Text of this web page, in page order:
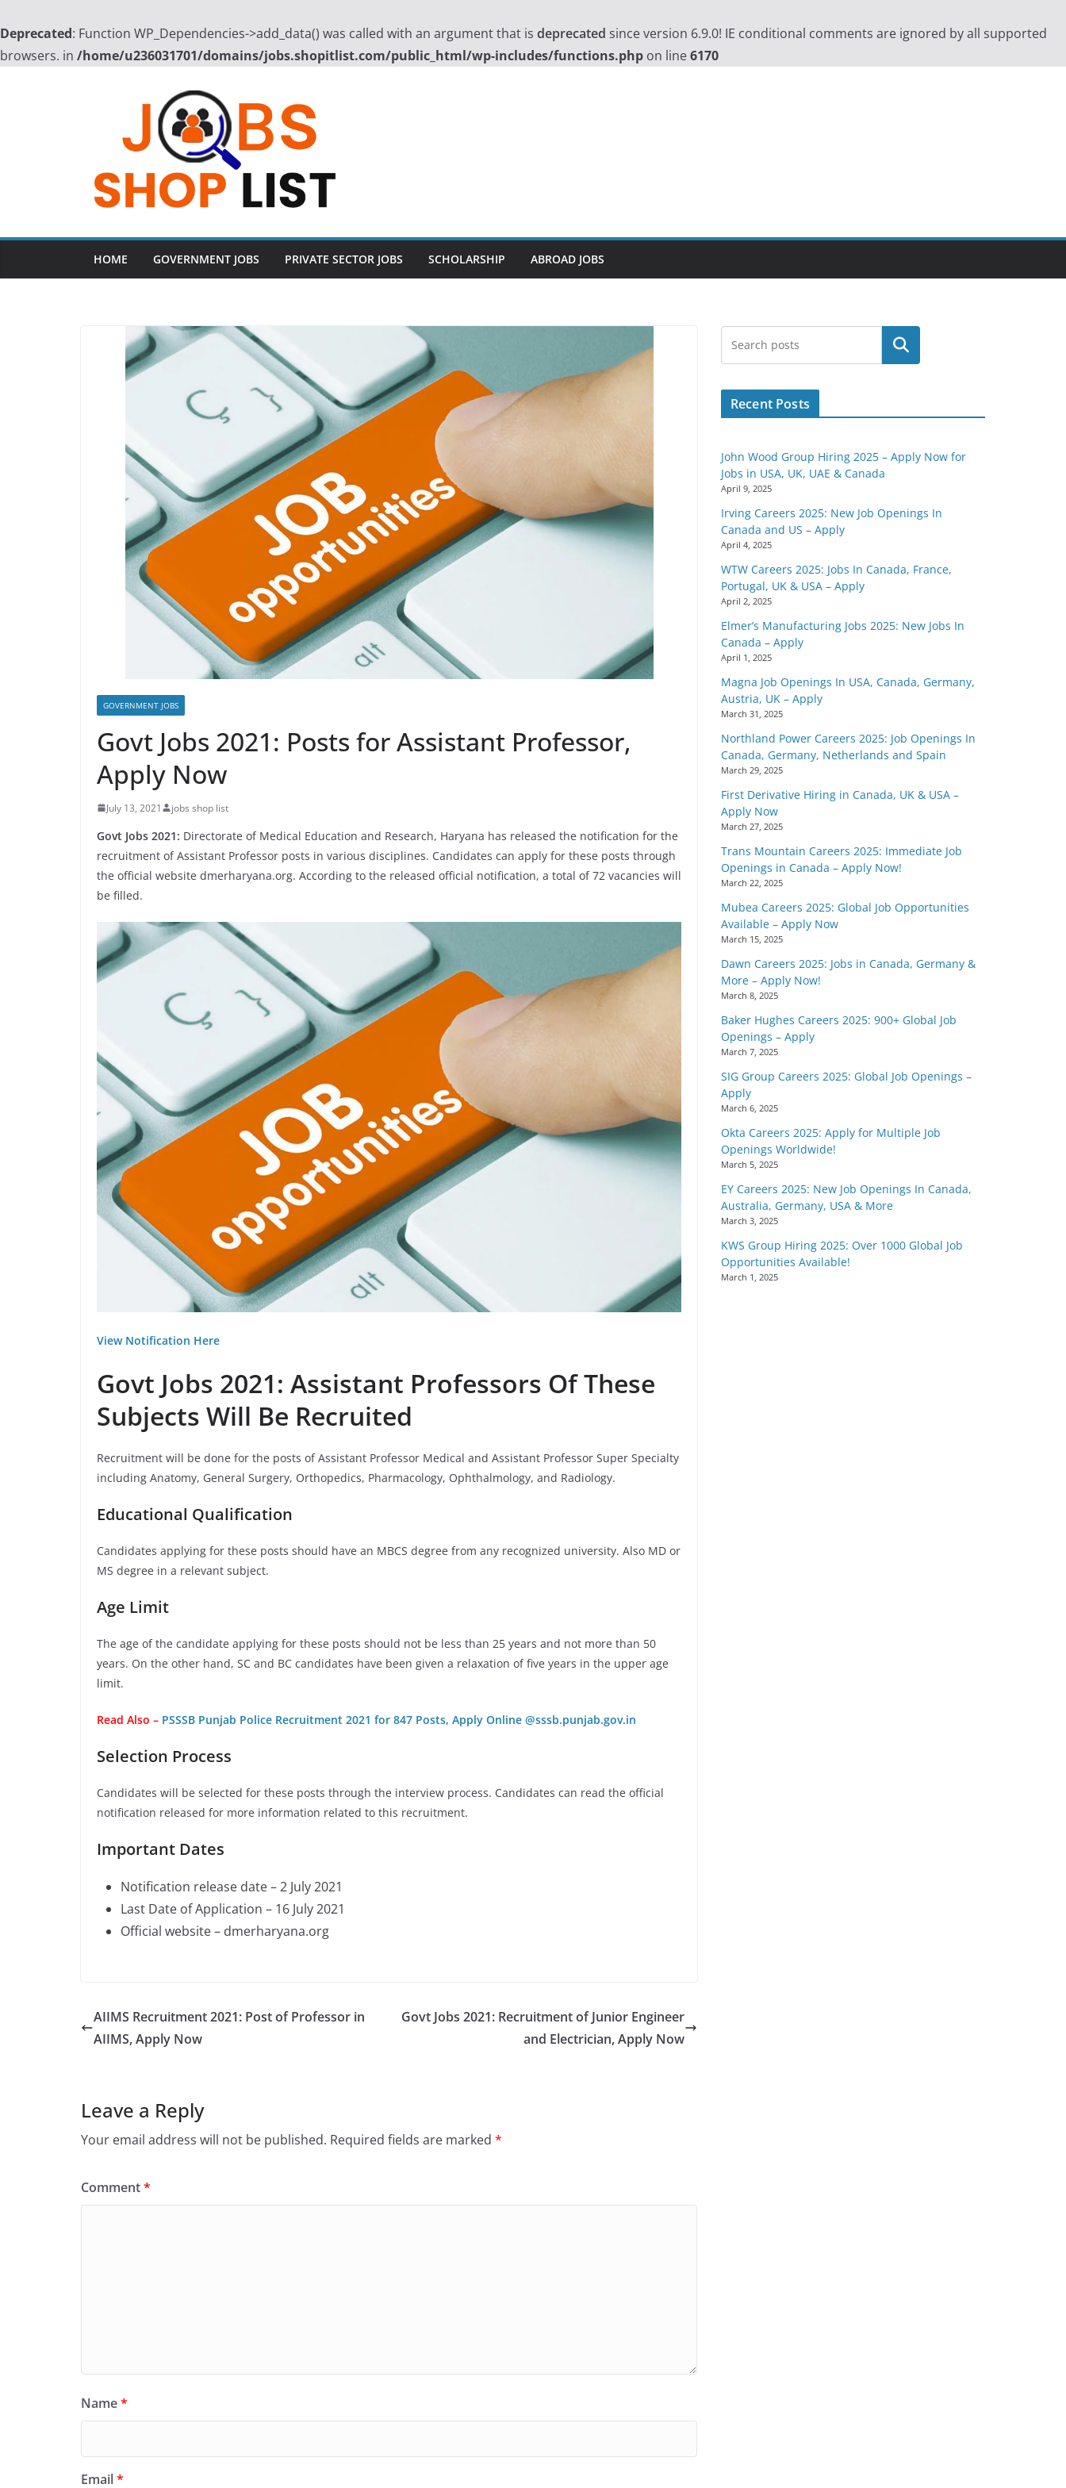
Deprecated: Function WP_Dependencies->add_data() was called with an argument that is deprecated since version 6.9.0! IE conditional comments are ignored by all supported
browsers. in /home/u236031701/domains/jobs.shopitlist.com/public_html/wp-includes/functions.php on line6170
HOME GOVERNMENT JOBS PRIVATE SECTOR JOBS SCHOLARSHIP ABROAD JOBS
GOVERNMENT JOBS
Govt Jobs 2021: Posts for Assistant Professor,
Apply Now
July 13, 2021 jobs shop list
Govt Jobs 2021: Directorate of Medical Education and Research, Haryana has released the notification for the
recruitment of Assistant Professor posts in various disciplines. Candidates can apply for these posts through
the official website dmerharyana.org. According to the released official notification, a total of 72 vacancies will
be filled.
View Notification Here
Govt Jobs 2021: Assistant Professors Of These
Subjects Will Be Recruited
Recruitment will be done for the posts of Assistant Professor Medical and Assistant Professor Super Specialty
including Anatomy, General Surgery, Orthopedics, Pharmacology, Ophthalmology, and Radiology.
Educational Qualification
Candidates applying for these posts should have an MBCS degree from any recognized university. Also MD or
MS degree in a relevant subject.
Age Limit
The age of the candidate applying for these posts should not be less than 25 years and not more than 50
years. On the other hand, SC and BC candidates have been given a relaxation of five years in the upper age
limit.
Read Also – PSSSB Punjab Police Recruitment 2021 for 847 Posts, Apply Online @sssb.punjab.gov.in
Selection Process
Candidates will be selected for these posts through the interview process. Candidates can read the official
notification released for more information related to this recruitment.
Important Dates
Notification release date – 2 July 2021
Last Date of Application – 16 July 2021
Official website – dmerharyana.org
AIIMS Recruitment 2021: Post of Professor in
AIIMS, Apply Now
Govt Jobs 2021: Recruitment of Junior Engineer
and Electrician, Apply Now
Leave a Reply
Your email address will not be published. Required fields are marked *
Comment*
Name*
Email*
Search
Recent Posts
John Wood Group Hiring 2025 – Apply Now for
Jobs in USA, UK, UAE & Canada
April 9, 2025
Irving Careers 2025: New Job Openings In
Canada and US – Apply
April 4, 2025
WTW Careers 2025: Jobs In Canada, France,
Portugal, UK & USA – Apply
April 2, 2025
Elmer’s Manufacturing Jobs 2025: New Jobs In
Canada – Apply
April 1, 2025
Magna Job Openings In USA, Canada, Germany,
Austria, UK – Apply
March 31, 2025
Northland Power Careers 2025: Job Openings In
Canada, Germany, Netherlands and Spain
March 29, 2025
First Derivative Hiring in Canada, UK & USA –
Apply Now
March 27, 2025
Trans Mountain Careers 2025: Immediate Job
Openings in Canada – Apply Now!
March 22, 2025
Mubea Careers 2025: Global Job Opportunities
Available – Apply Now
March 15, 2025
Dawn Careers 2025: Jobs in Canada, Germany &
More – Apply Now!
March 8, 2025
Baker Hughes Careers 2025: 900+ Global Job
Openings – Apply
March 7, 2025
SIG Group Careers 2025: Global Job Openings –
Apply
March 6, 2025
Okta Careers 2025: Apply for Multiple Job
Openings Worldwide!
March 5, 2025
EY Careers 2025: New Job Openings In Canada,
Australia, Germany, USA & More
March 3, 2025
KWS Group Hiring 2025: Over 1000 Global Job
Opportunities Available!
March 1, 2025